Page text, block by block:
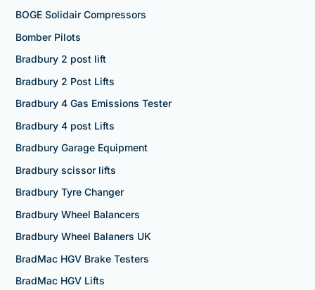
BOGE Solidair Compressors
Bomber Pilots
Bradbury 2 post lift
Bradbury 2 Post Lifts
Bradbury 4 Gas Emissions Tester
Bradbury 4 post Lifts
Bradbury Garage Equipment
Bradbury scissor lifts
Bradbury Tyre Changer
Bradbury Wheel Balancers
Bradbury Wheel Balaners UK
BradMac HGV Brake Testers
BradMac HGV Lifts